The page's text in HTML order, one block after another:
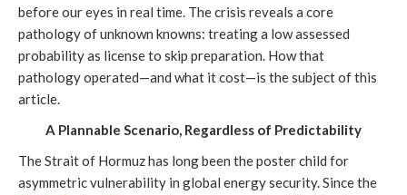
before our eyes in real time. The crisis reveals a core
pathology of unknown knowns: treating a low assessed
probability as license to skip preparation. How that
pathology operated—and what it cost—is the subject of this
article.
A Plannable Scenario, Regardless of Predictability
The Strait of Hormuz has long been the poster child for
asymmetric vulnerability in global energy security. Since the